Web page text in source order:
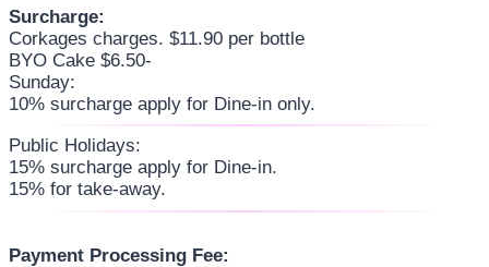
Surcharge:
Corkages charges. $11.90 per bottle
BYO Cake $6.50-
Sunday:
10% surcharge apply for Dine-in only.
Public Holidays:
15% surcharge apply for Dine-in.
15% for take-away.
Payment Processing Fee: